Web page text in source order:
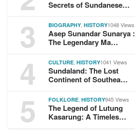
Secrets of Sundanese…
3 BIOGRAPHY ,HISTORY1048 Views
Asep Sunandar Sunarya :
The Legendary Ma…
4 CULTURE ,HISTORY1041 Views
Sundaland: The Lost
Continent of Southea…
5 FOLKLORE ,HISTORY945 Views
The Legend of Lutung
Kasarung: A Timeles…